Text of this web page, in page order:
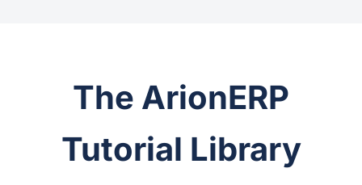
The ArionERP
Tutorial Library